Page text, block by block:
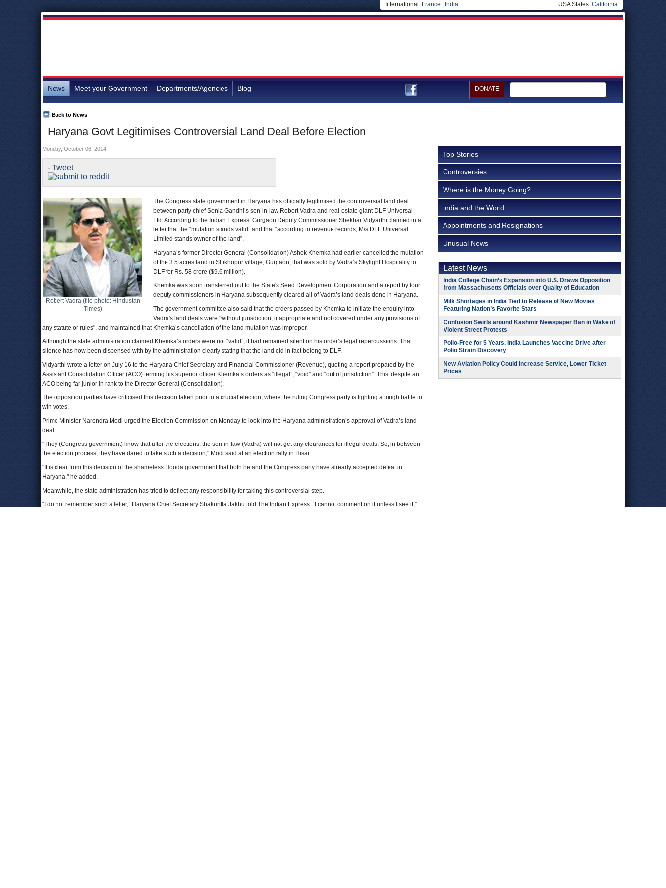
International: France India USA States: California
News Meet your Government Departments/Agencies Blog DONATE
Haryana Govt Legitimises Controversial Land Deal Before Election
Back to News
- Tweet
Monday, October 06, 2014
Robert Vadra (file photo: Hindustan
Times)
The Congress state government in Haryana has officially legitimised the controversial land deal
between party chief Sonia Gandhi’s son-in-law Robert Vadra and real-estate giant DLF Universal
Ltd. According to the Indian Express, Gurgaon Deputy Commissioner Shekhar Vidyarthi claimed in a
letter that the “mutation stands valid” and that “according to revenue records, M/s DLF Universal
Limited stands owner of the land”.
Haryana’s former Director General (Consolidation) Ashok Khemka had earlier cancelled the mutation
of the 3.5 acres land in Shikhopur village, Gurgaon, that was sold by Vadra’s Skylight Hospitality to
DLF for Rs. 58 crore ($9.6 million).
Khemka was soon transferred out to the State's Seed Development Corporation and a report by four
deputy commissioners in Haryana subsequently cleared all of Vadra’s land deals done in Haryana.
The government committee also said that the orders passed by Khemka to initiate the enquiry into
Vadra's land deals were "without jurisdiction, inappropriate and not covered under any provisions of
any statute or rules", and maintained that Khemka’s cancellation of the land mutation was improper.
Although the state administration claimed Khemka’s orders were not “valid”, it had remained silent on his order’s legal repercussions. That
silence has now been dispensed with by the administration clearly stating that the land did in fact belong to DLF.
Vidyarthi wrote a letter on July 16 to the Haryana Chief Secretary and Financial Commissioner (Revenue), quoting a report prepared by the
Assistant Consolidation Officer (ACO) terming his superior officer Khemka’s orders as “illegal”, “void” and “out of jurisdiction”. This, despite an
ACO being far junior in rank to the Director General (Consolidation).
The opposition parties have criticised this decision taken prior to a crucial election, where the ruling Congress party is fighting a tough battle to
win votes.
Prime Minister Narendra Modi urged the Election Commission on Monday to look into the Haryana administration’s approval of Vadra’s land
deal.
"They (Congress government) know that after the elections, the son-in-law (Vadra) will not get any clearances for illegal deals. So, in between
the election process, they have dared to take such a decision," Modi said at an election rally in Hisar.
"It is clear from this decision of the shameless Hooda government that both he and the Congress party have already accepted defeat in
Haryana," he added.
Meanwhile, the state administration has tried to deflect any responsibility for taking this controversial step.
“I do not remember such a letter,” Haryana Chief Secretary Shakuntla Jakhu told The Indian Express. “I cannot comment on it unless I see it,”
Top Stories
Controversies
Where is the Money Going?
India and the World
Appointments and Resignations
Unusual News
Latest News
India College Chain’s Expansion into U.S. Draws Opposition
from Massachusetts Officials over Quality of Education
Milk Shortages in India Tied to Release of New Movies
Featuring Nation’s Favorite Stars
Confusion Swirls around Kashmir Newspaper Ban in Wake of
Violent Street Protests
Polio-Free for 5 Years, India Launches Vaccine Drive after
Polio Strain Discovery
New Aviation Policy Could Increase Service, Lower Ticket
Prices